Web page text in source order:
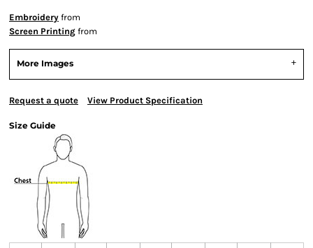
Embroidery from
Screen Printing from
More Images
Request a quote View Product Specification
Size Guide